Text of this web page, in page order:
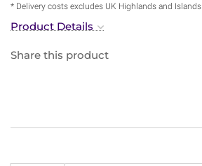
* Delivery costs excludes UK Highlands and Islands
Product Details
Share this product